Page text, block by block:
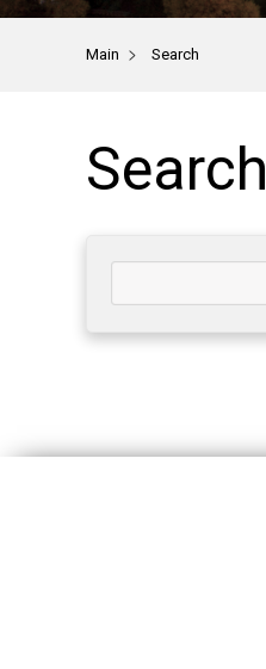
Main > Search
Search